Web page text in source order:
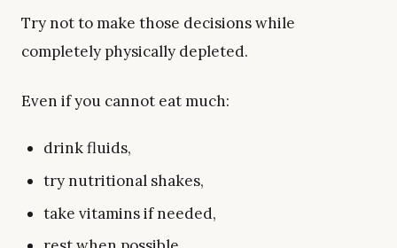
Try not to make those decisions while
completely physically depleted.
Even if you cannot eat much:
drink fluids,
try nutritional shakes,
take vitamins if needed,